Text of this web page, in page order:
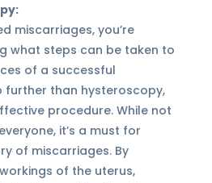
miscarriages, you’re
what steps can be taken to
of a successful
further than hysteroscopy,
procedure. While not
it’s a must for
of miscarriages. By
of the uterus,